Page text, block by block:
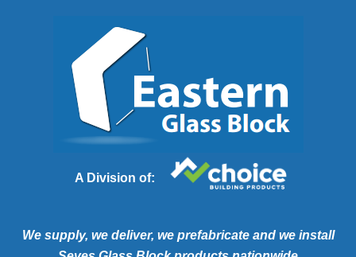
A Division of:
We supply, we deliver, we prefabricate and we install